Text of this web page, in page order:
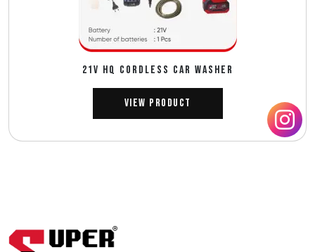
21V HQ CORDLESS CAR WASHER
View Product